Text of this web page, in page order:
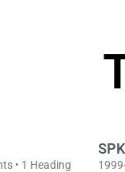
• 1 Heading